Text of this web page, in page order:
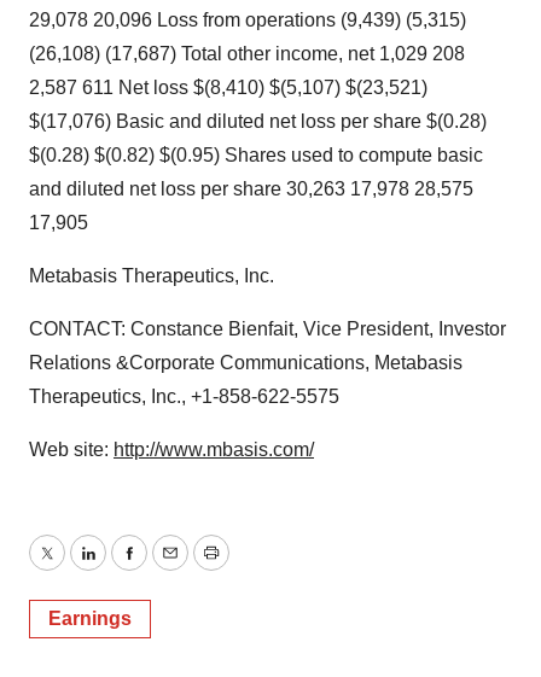
29,078 20,096 Loss from operations (9,439) (5,315)
(26,108) (17,687) Total other income, net 1,029 208
2,587 611 Net loss $(8,410) $(5,107) $(23,521)
$(17,076) Basic and diluted net loss per share $(0.28)
$(0.28) $(0.82) $(0.95) Shares used to compute basic
and diluted net loss per share 30,263 17,978 28,575
17,905
Metabasis Therapeutics, Inc.
CONTACT: Constance Bienfait, Vice President, Investor
Relations &Corporate Communications, Metabasis
Therapeutics, Inc., +1-858-622-5575
Web site: http://www.mbasis.com/
TwitterLinkedInFacebook
EmailPrint
Earnings